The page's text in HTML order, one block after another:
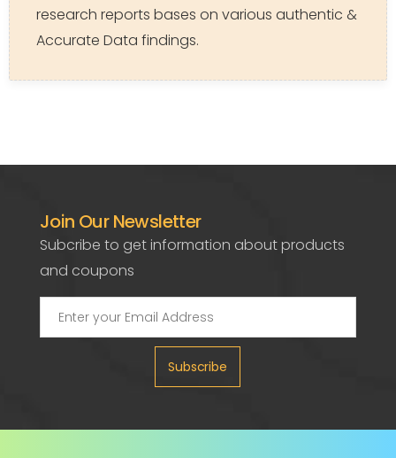
research reports bases on various authentic &
Accurate Data findings.
Join Our Newsletter
Subcribe to get information about products
and coupons
Subscribe